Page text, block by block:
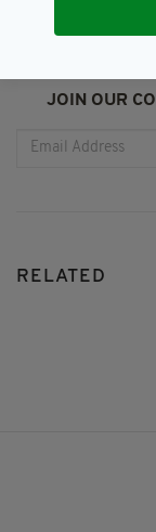
JOIN OUR
RELATED